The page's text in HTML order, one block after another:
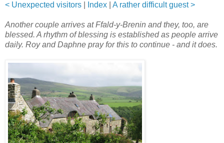
< Unexpected visitors
Index A rather difficult guest >
Another couple arrives at Ffald-y-Brenin and they, too, are
blessed. A rhythm of blessing is established as people arrive
daily. Roy and Daphne pray for this to continue - and it does.